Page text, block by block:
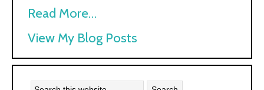
Read More…
Kath
Kyle:
View My Blog Posts